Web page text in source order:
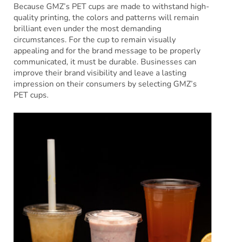
Because GMZ’s PET cups are made to withstand high-
quality printing, the colors and patterns will remain
brilliant even under the most demanding
circumstances. For the cup to remain visually
appealing and for the brand message to be properly
communicated, it must be durable. Businesses can
improve their brand visibility and leave a lasting
impression on their consumers by selecting GMZ’s
PET cups.